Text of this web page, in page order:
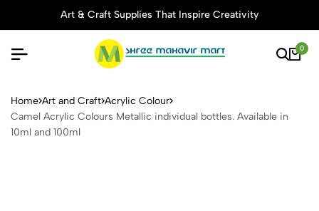
Art & Craft Supplies That Inspire Creativity
0
Camel Acrylic Colours
Home Art and Craft Acrylic Colour
Camel Acrylic Colours Metallic individual bottles. Available in
10ml and 100ml